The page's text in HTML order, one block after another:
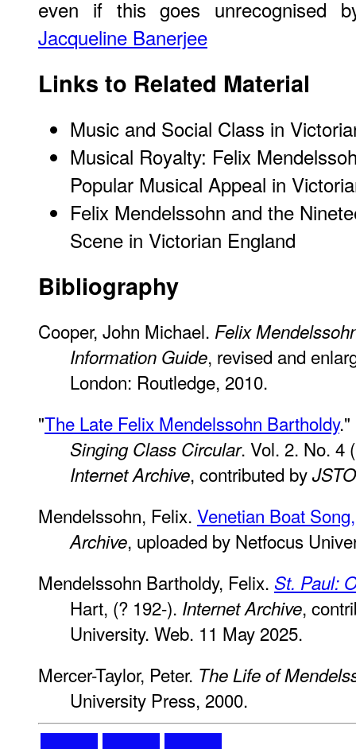
even if this goes
Jacqueline Banerjee
Links to Related Material
Music and Social Class in
Musical Royalty: Felix
Popular Musical Appeal in
Felix Mendelssohn and the
Scene in Victorian England
Bibliography
Cooper, John Michael. Felix
Information Guide, revised and
London: Routledge, 2010.
"The Late Felix Mendelssohn Bartholdy."
Singing Class Circular. Vol. 2. No. 4
Internet Archive, contributed by
Mendelssohn, Felix. Venetian Boat
Archive, uploaded by Netfocus
Mendelssohn Bartholdy, Felix. St. Paul:
Hart, (? 192-). Internet Archive,
University. Web. 11 May 2025.
Mercer-Taylor, Peter. The Life of
University Press, 2000.